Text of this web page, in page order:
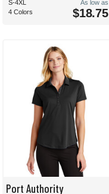
S-4XL
4 Colors
As low as
$18.75
Port Authority